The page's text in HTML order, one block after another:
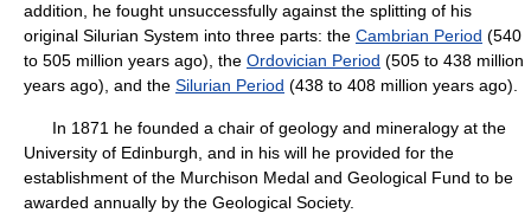
addition, he fought unsuccessfully against the splitting of his
original Silurian System into three parts: the Cambrian Period (540
to 505 million years ago), the Ordovician Period (505 to 438 million
years ago), and the Silurian Period (438 to 408 million years ago).
In 1871 he founded a chair of geology and mineralogy at the
University of Edinburgh, and in his will he provided for the
establishment of the Murchison Medal and Geological Fund to be
awarded annually by the Geological Society.